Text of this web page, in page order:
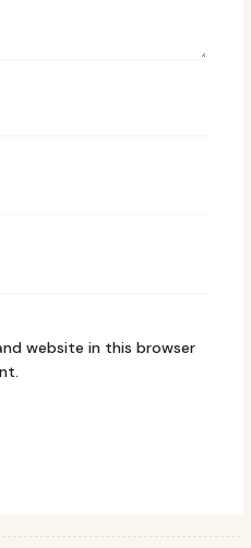
website in this browser